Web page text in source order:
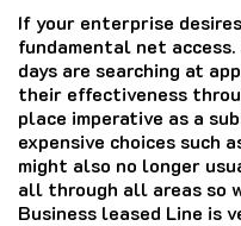
If your enterprise
fundamental net
days are searching at
their effectiveness
place imperative as a
expensive choices such
might also no longer
all through all areas so
Business leased Line is